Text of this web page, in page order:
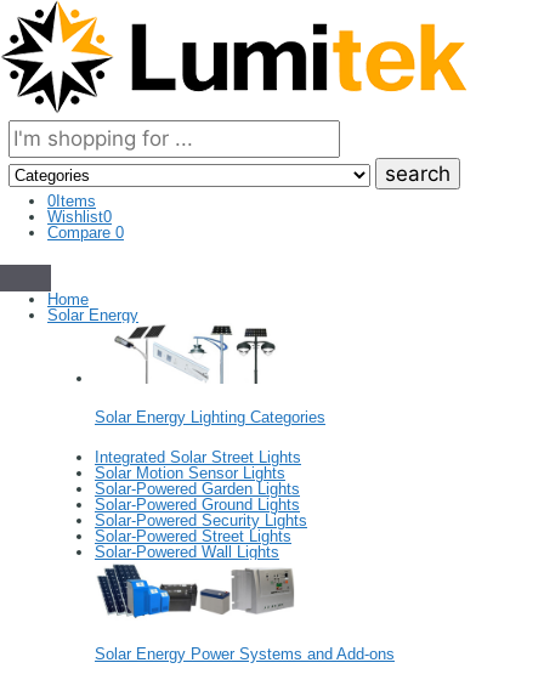
Search
here
0 Items
Wishlist0
Compare 0
Home
Solar Energy
Solar Energy Lighting Categories
Integrated Solar Street Lights
Solar Motion Sensor Lights
Solar-Powered Garden Lights
Solar-Powered Ground Lights
Solar-Powered Security Lights
Solar-Powered Street Lights
Solar-Powered Wall Lights
Solar Energy Power Systems and Add-ons